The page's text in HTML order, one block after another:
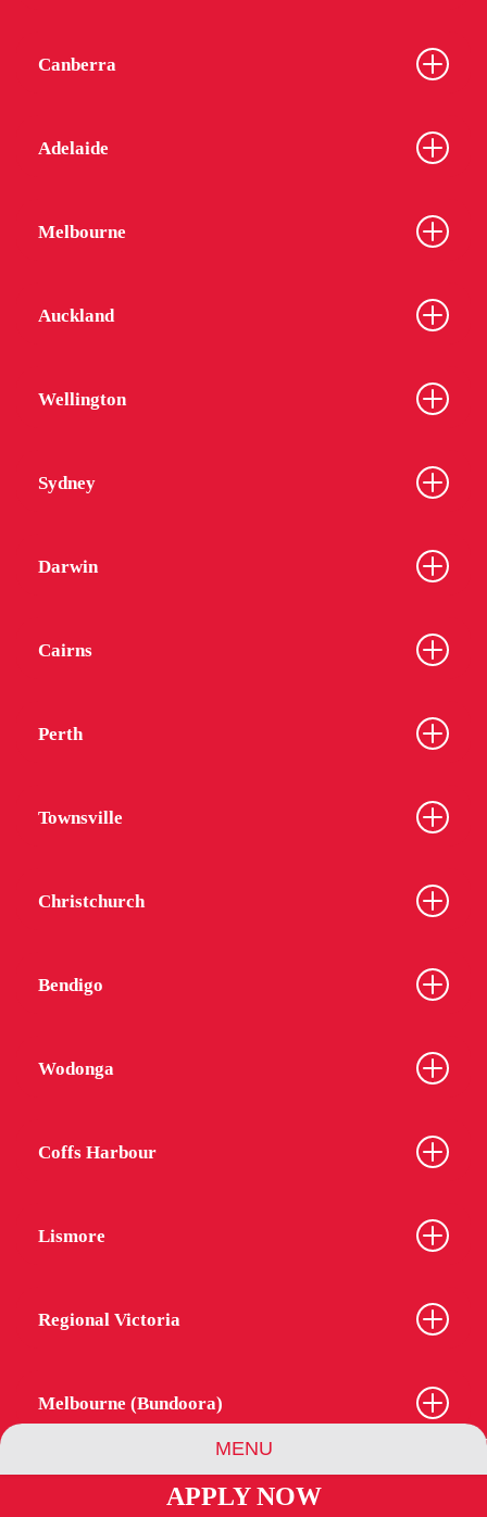
MENU
APPLY NOW
Canberra
Adelaide
Melbourne
Auckland
Wellington
Sydney
Darwin
Cairns
Perth
Townsville
Christchurch
Bendigo
Wodonga
Coffs Harbour
Lismore
Regional Victoria
Melbourne (Bundoora)